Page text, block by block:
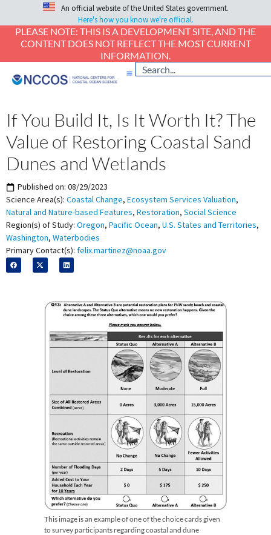
An official website of the United States government.
Here's how you know we're official.
PLEASE NOTE: THIS IS A DEVELOPMENT SITE, AND THE
CONTENT DOES NOT REFLECT THE MOST CURRENT
INFORMATION.
If You Build It, Is It Worth It? The
Value of Restoring Coastal Sand
Dunes and Wetlands
Published on: 08/29/2023
Science Area(s): Coastal Change, Ecosystem Services Valuation,
Natural and Nature-based Features, Restoration, Social Science
Region(s) of Study: Oregon, Pacific Ocean, U.S. States and Territories,
Washington, Waterbodies
Primary Contact(s): felix.martinez@noaa.gov
This image is an example of one of the choice cards given
to survey participants regarding coastal and dune